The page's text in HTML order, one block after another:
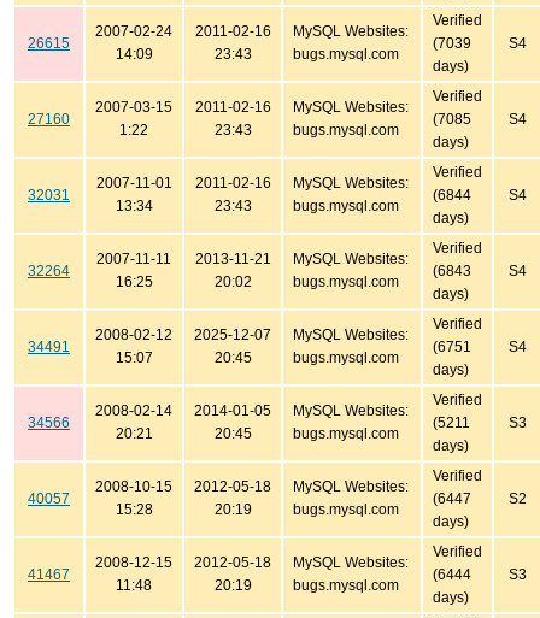
26615
2007-02-24
14:09
2011-02-16
23:43
MySQL Websites:
bugs.mysql.com
Verified
(7039
days)
S4
27160
2007-03-15
1:22
2011-02-16
23:43
MySQL Websites:
bugs.mysql.com
Verified
(7085
days)
S4
32031
2007-11-01
13:34
2011-02-16
23:43
MySQL Websites:
bugs.mysql.com
Verified
(6844
days)
S4
32264
2007-11-11
16:25
2013-11-21
20:02
MySQL Websites:
bugs.mysql.com
Verified
(6843
days)
S4
34491
2008-02-12
15:07
2025-12-07
20:45
MySQL Websites:
bugs.mysql.com
Verified
(6751
days)
S4
34566
2008-02-14
20:21
2014-01-05
20:45
MySQL Websites:
bugs.mysql.com
Verified
(5211
days)
S3
40057
2008-10-15
15:28
2012-05-18
20:19
MySQL Websites:
bugs.mysql.com
Verified
(6447
days)
S2
41467
2008-12-15
11:48
2012-05-18
20:19
MySQL Websites:
bugs.mysql.com
Verified
(6444
days)
S3